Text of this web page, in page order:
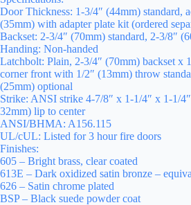
Door Thickness: 1-3/4″ (44mm) standard,
(35mm) with adapter plate kit (ordered
Backset: 2-3/4″ (70mm) standard, 2-3/8″
Handing: Non-handed
Latchbolt: Plain, 2-3/4″ (70mm) backset x
corner front with 1/2″ (13mm) throw
(25mm) optional
Strike: ANSI strike 4-7/8″ x 1-1/4″ x 1-1/
32mm) lip to center
ANSI/BHMA: A156.115
UL/cUL: Listed for 3 hour fire doors
Finishes:
605 – Bright brass, clear coated
613E – Dark oxidized satin bronze –
626 – Satin chrome plated
BSP – Black suede powder coat